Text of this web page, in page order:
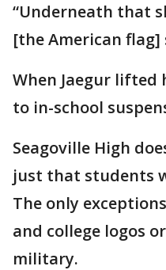
“Underneath that
[the American flag]
When Jaegur lifted
to in-school
Seagoville High
just that students
The only
and college logos
military.